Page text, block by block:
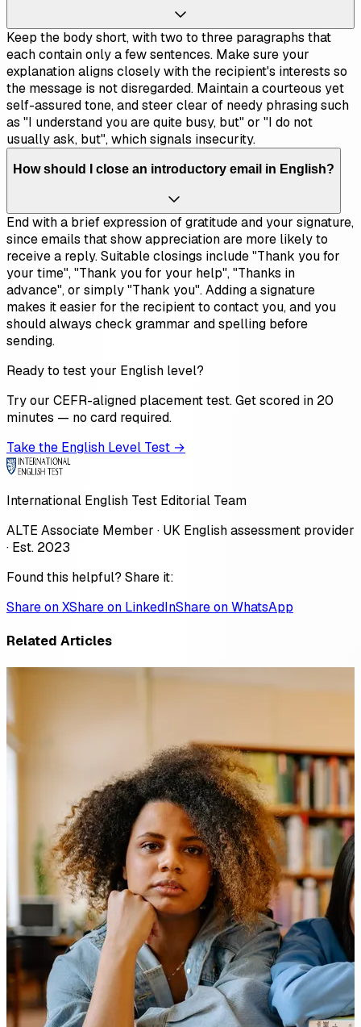
Keep the body short, with two to three paragraphs that
each contain only a few sentences. Make sure your
explanation aligns closely with the recipient's interests so
the message is not disregarded. Maintain a courteous yet
self-assured tone, and steer clear of needy phrasing such
as "I understand you are quite busy, but" or "I do not
usually ask, but", which signals insecurity.
How should I close an introductory email in English?
End with a brief expression of gratitude and your signature,
since emails that show appreciation are more likely to
receive a reply. Suitable closings include "Thank you for
your time", "Thank you for your help", "Thanks in
advance", or simply "Thank you". Adding a signature
makes it easier for the recipient to contact you, and you
should always check grammar and spelling before
sending.
Ready to test your English level?
Try our CEFR-aligned placement test. Get scored in 20
minutes — no card required.
Take the English Level Test →
International English Test Editorial Team
ALTE Associate Member · UK English assessment provider
· Est. 2023
Found this helpful? Share it:
Share on XShare on LinkedInShare on WhatsApp
Related Articles